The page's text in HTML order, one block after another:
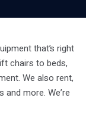
that’s right
chairs to beds,
We also rent,
more. We’re